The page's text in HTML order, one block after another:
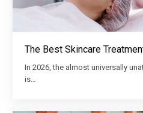
The Best Skincare
In 2026, the almost universally
is…